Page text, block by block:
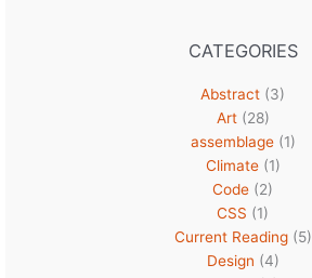
CATEGORIES
Abstract (3)
Art(28)
assemblage(1)
Climate(1)
Code (2)
CSS (1)
Current Reading(5)
Design (4)